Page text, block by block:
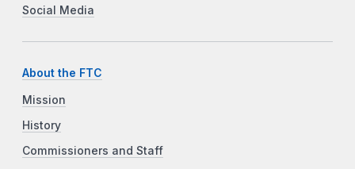
Social Media
About the FTC
Mission
History
Commissioners and Staff